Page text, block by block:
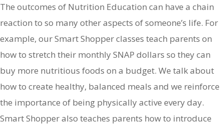
The outcomes of Nutrition Education can have a chain
reaction to so many other aspects of someone’s life. For
example, our Smart Shopper classes teach parents on
how to stretch their monthly SNAP dollars so they can
buy more nutritious foods on a budget. We talk about
how to create healthy, balanced meals and we reinforce
the importance of being physically active every day.
Smart Shopper also teaches parents how to introduce